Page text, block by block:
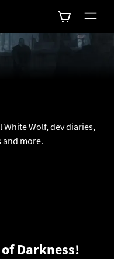
Wolf, dev diaries,
more.
Darkness!